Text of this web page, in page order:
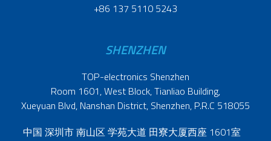
+86 137 5110 5243
SHENZHEN
TOP-electronics Shenzhen
Room 1601, West Block, Tianliao Building,
Xueyuan Blvd, Nanshan District, Shenzhen, P.R.C 518055
中国 深圳市 南山区 学苑大道 田寮大厦西座 1601室